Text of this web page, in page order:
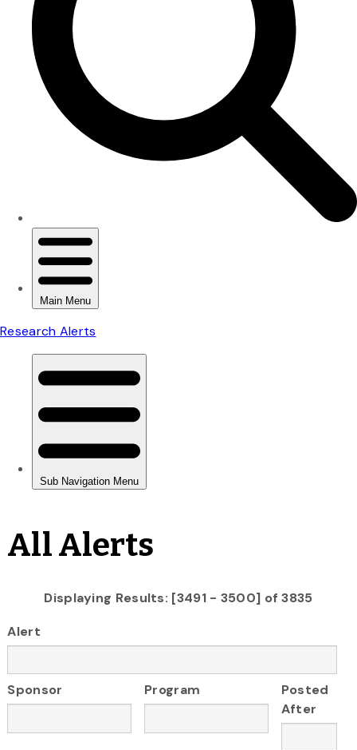
All Alerts
Displaying Results: [3491 - 3500] of 3835
Alert
Sponsor Program
Posted
After